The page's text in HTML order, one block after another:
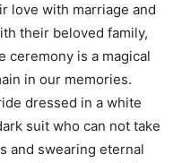
love with marriage and
their beloved family,
ceremony is a magical
in our memories.
dressed in a white
suit who can not take
and swearing eternal